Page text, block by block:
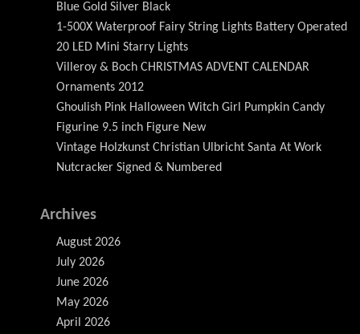
Blue Gold Silver Black
1-500X Waterproof Fairy String Lights Battery Operated
20 LED Mini Starry Lights
Villeroy & Boch CHRISTMAS ADVENT CALENDAR
Ornaments 2012
Ghoulish Pink Halloween Witch Girl Pumpkin Candy
Figurine 9.5 inch Figure New
Vintage Holzkunst Christian Ulbricht Santa At Work
Nutcracker Signed & Numbered
Archives
August 2026
July 2026
June 2026
May 2026
April 2026